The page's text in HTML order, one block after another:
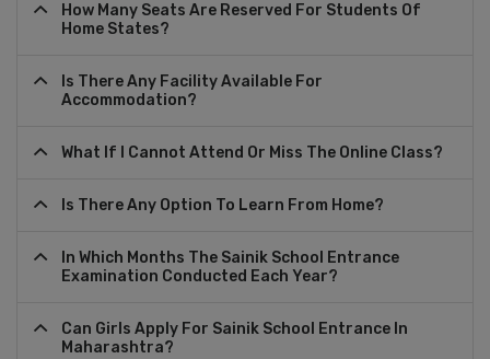
How Many Seats Are Reserved For Students Of
Home States?
Is There Any Facility Available For
Accommodation?
What If I Cannot Attend Or Miss The Online Class?
Is There Any Option To Learn From Home?
In Which Months The Sainik School Entrance
Examination Conducted Each Year?
Can Girls Apply For Sainik School Entrance In
Maharashtra?